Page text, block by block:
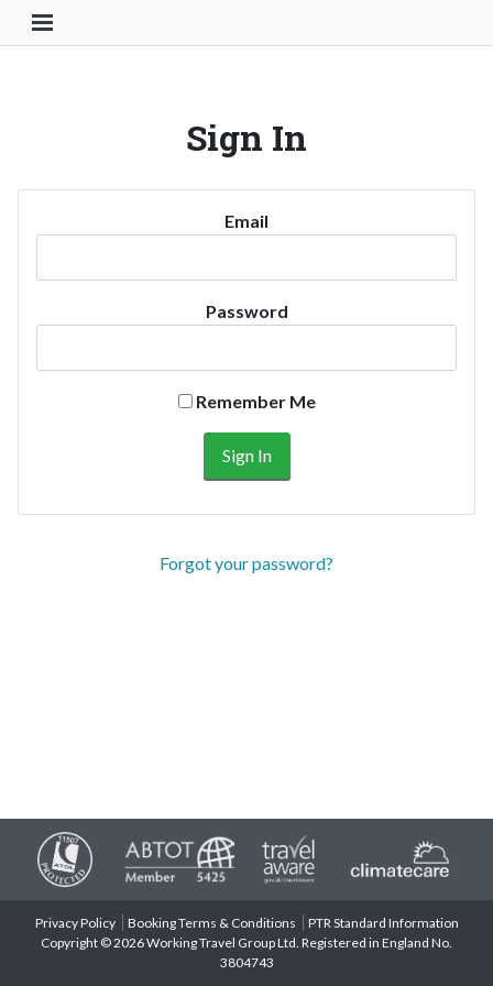
Toggle Navigation Button
Sign In
Email
Password
Remember Me
Forgot your password?
Privacy Policy Booking Terms & Conditions
PTR Standard Information
Copyright © 2026 Working Travel Group Ltd. Registered in England No.
3804743